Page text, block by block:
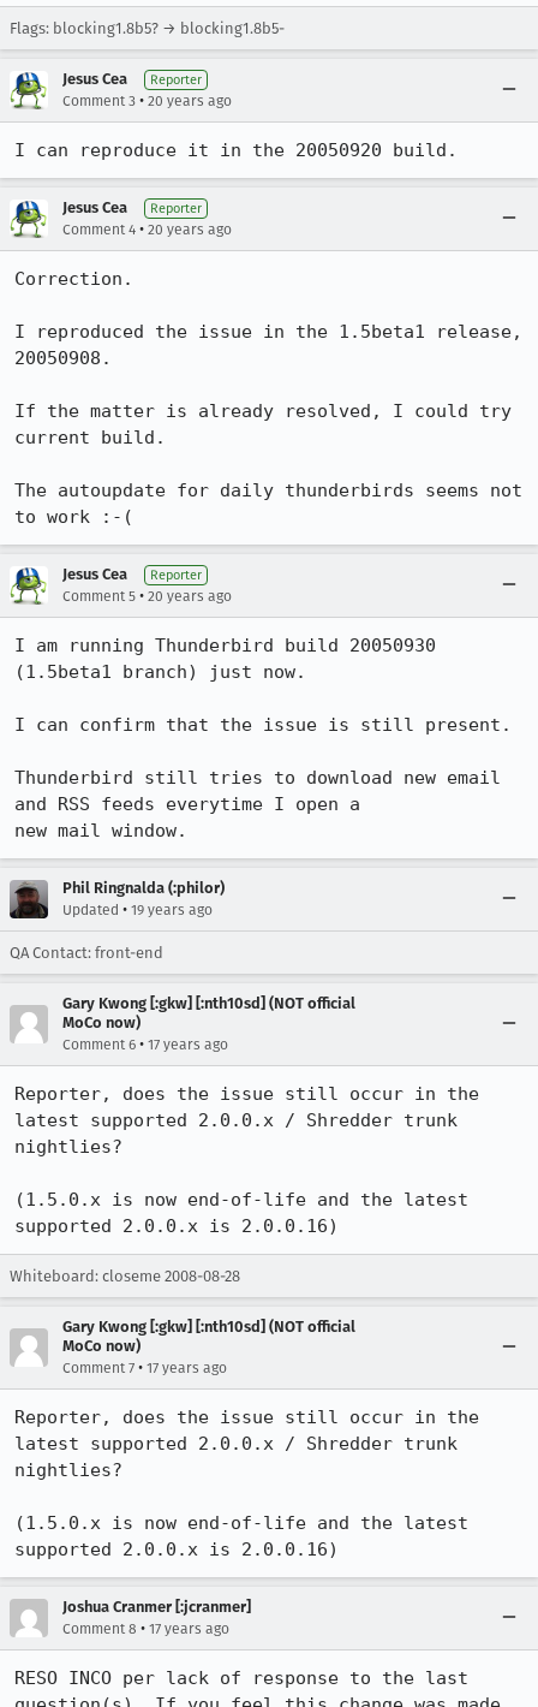
Flags: blocking1.8b5? → blocking1.8b5-
Jesus Cea Reporter
Comment 3 • 20 years ago
I can reproduce it in the 20050920 build.
Jesus Cea Reporter
Comment 4 • 20 years ago
Correction.
I reproduced the issue in the 1.5beta1 release,
20050908.
If the matter is already resolved, I could try
current build.
The autoupdate for daily thunderbirds seems not
to work :-(
Jesus Cea Reporter
Comment 5 • 20 years ago
I am running Thunderbird build 20050930
(1.5beta1 branch) just now.
I can confirm that the issue is still present.
Thunderbird still tries to download new email
and RSS feeds everytime I open a
Phil Ringnalda (:philor)
Updated • 19 years ago
QA Contact: front-end
Gary Kwong [:gkw] [:nth10sd] (NOT official
MoCo now)
Comment 6 • 17 years ago
Reporter, does the issue still occur in the
latest supported 2.0.0.x / Shredder trunk
nightlies?
(1.5.0.x is now end-of-life and the latest
supported 2.0.0.x is 2.0.0.16)
Whiteboard: closeme 2008-08-28
Gary Kwong [:gkw] [:nth10sd] (NOT official
MoCo now)
Comment 7 • 17 years ago
Reporter, does the issue still occur in the
latest supported 2.0.0.x / Shredder trunk
nightlies?
(1.5.0.x is now end-of-life and the latest
supported 2.0.0.x is 2.0.0.16)
Joshua Cranmer [:jcranmer]
Comment 8 • 17 years ago
RESO INCO per lack of response to the last